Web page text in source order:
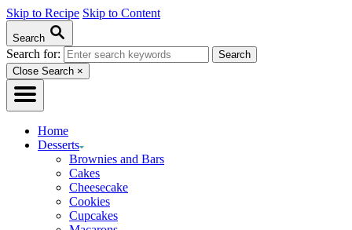
Skip to Recipe Skip to Content
Search
Search for:
Close Search ×
Home
Desserts
Brownies and Bars
Cakes
Cheesecake
Cookies
Cupcakes